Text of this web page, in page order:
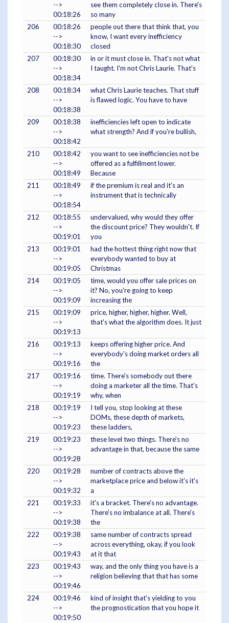
-->
00:18:26
see them completely close in. There's
so many
206
00:18:26
-->
00:18:30
people out there that think that, you
know, I want every inefficiency
closed
207
00:18:30
-->
00:18:34
in or it must close in. That's not what
I taught. I'm not Chris Laurie. That's
208
00:18:34
-->
00:18:38
what Chris Laurie teaches. That stuff
is flawed logic. You have to have
209
00:18:38
-->
00:18:42
inefficiencies left open to indicate
what strength? And if you're bullish,
210
00:18:42
-->
00:18:49
you want to see inefficiencies not be
offered as a fulfillment lower.
Because
211
00:18:49
-->
00:18:54
if the premium is real and it's an
instrument that is technically
212
00:18:55
-->
00:19:01
undervalued, why would they offer
the discount price? They wouldn't. If
you
213
00:19:01
-->
00:19:05
had the hottest thing right now that
everybody wanted to buy at
Christmas
214
00:19:05
-->
00:19:09
time, would you offer sale prices on
it? No, you're going to keep
increasing the
215
00:19:09
-->
00:19:13
price, higher, higher, higher. Well,
that's what the algorithm does. It just
216
00:19:13
-->
00:19:16
keeps offering higher price. And
everybody's doing market orders all
the
217
00:19:16
-->
00:19:19
time. There's somebody out there
doing a marketer all the time. That's
why, when
218
00:19:19
-->
00:19:23
I tell you, stop looking at these
DOMs, these depth of markets,
these ladders,
219
00:19:23
-->
00:19:28
these level two things. There's no
advantage in that, because the same
220
00:19:28
-->
00:19:32
number of contracts above the
marketplace price and below it's it's
a
221
00:19:33
-->
00:19:38
it's a bracket. There's no advantage.
There's no imbalance at all. There's
the
222
00:19:38
-->
00:19:43
same number of contracts spread
across everything, okay, if you look
at it that
223
00:19:43
-->
00:19:46
way, and the only thing you have is a
religion believing that that has some
224
00:19:46
-->
00:19:50
kind of insight that's yielding to you
the prognostication that you hope it